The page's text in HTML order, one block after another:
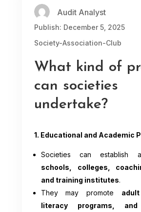
Audit Analyst
Publish: December 5, 2025
Society-Association-Club
What kind of
can societies
undertake?
1. Educational and Academic
Societies can establish
schools, colleges,
and training institutes.
They may promote
literacy programs, and